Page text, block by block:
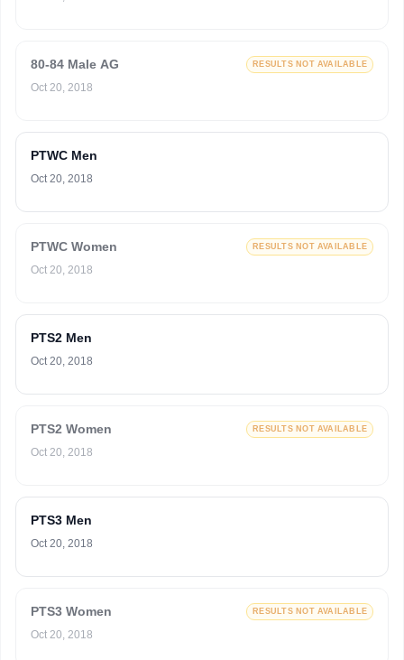
80-84 Male AG RESULTS NOT AVAILABLE
Oct 20, 2018
PTWC Men
Oct 20, 2018
PTWC Women RESULTS NOT AVAILABLE
Oct 20, 2018
PTS2 Men
Oct 20, 2018
PTS2 Women RESULTS NOT AVAILABLE
Oct 20, 2018
PTS3 Men
Oct 20, 2018
PTS3 Women RESULTS NOT AVAILABLE
Oct 20, 2018